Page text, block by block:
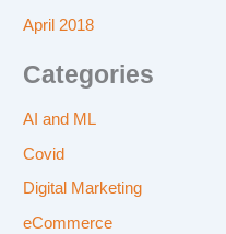
April 2018
Categories
AI and ML
Covid
Digital Marketing
eCommerce